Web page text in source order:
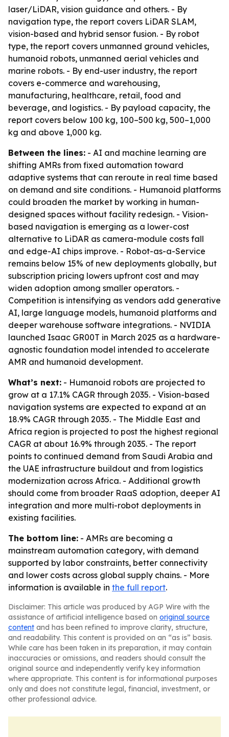
laser/LiDAR, vision guidance and others. - By
navigation type, the report covers LiDAR SLAM,
vision-based and hybrid sensor fusion. - By robot
type, the report covers unmanned ground vehicles,
humanoid robots, unmanned aerial vehicles and
marine robots. - By end-user industry, the report
covers e-commerce and warehousing,
manufacturing, healthcare, retail, food and
beverage, and logistics. - By payload capacity, the
report covers below 100 kg, 100–500 kg, 500–1,000
kg and above 1,000 kg.
Between the lines: - AI and machine learning are
shifting AMRs from fixed automation toward
adaptive systems that can reroute in real time based
on demand and site conditions. - Humanoid platforms
could broaden the market by working in human-
designed spaces without facility redesign. - Vision-
based navigation is emerging as a lower-cost
alternative to LiDAR as camera-module costs fall
and edge-AI chips improve. - Robot-as-a-Service
remains below 15% of new deployments globally, but
subscription pricing lowers upfront cost and may
widen adoption among smaller operators. -
Competition is intensifying as vendors add generative
AI, large language models, humanoid platforms and
deeper warehouse software integrations. - NVIDIA
launched Isaac GR00T in March 2025 as a hardware-
agnostic foundation model intended to accelerate
AMR and humanoid development.
What’s next: - Humanoid robots are projected to
grow at a 17.1% CAGR through 2035. - Vision-based
navigation systems are expected to expand at an
18.9% CAGR through 2035. - The Middle East and
Africa region is projected to post the highest regional
CAGR at about 16.9% through 2035. - The report
points to continued demand from Saudi Arabia and
the UAE infrastructure buildout and from logistics
modernization across Africa. - Additional growth
should come from broader RaaS adoption, deeper AI
integration and more multi-robot deployments in
existing facilities.
The bottom line: - AMRs are becoming a
mainstream automation category, with demand
supported by labor constraints, better connectivity
and lower costs across global supply chains. - More
information is available in the full report.
Disclaimer: This article was produced by AGP Wire with the
assistance of artificial intelligence based on original source
content and has been refined to improve clarity, structure,
and readability. This content is provided on an “as is” basis.
While care has been taken in its preparation, it may contain
inaccuracies or omissions, and readers should consult the
original source and independently verify key information
where appropriate. This content is for informational purposes
only and does not constitute legal, financial, investment, or
other professional advice.